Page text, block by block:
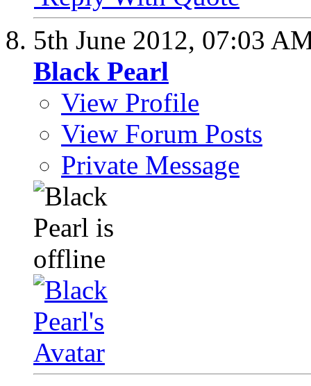
5th June 2012, 07:03
Black Pearl
View Profile
View Forum Posts
Private Message